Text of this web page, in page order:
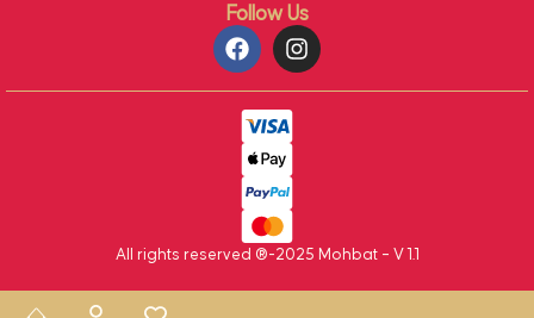
Follow Us
All rights reserved ®-2025 Mohbat – V 1.1